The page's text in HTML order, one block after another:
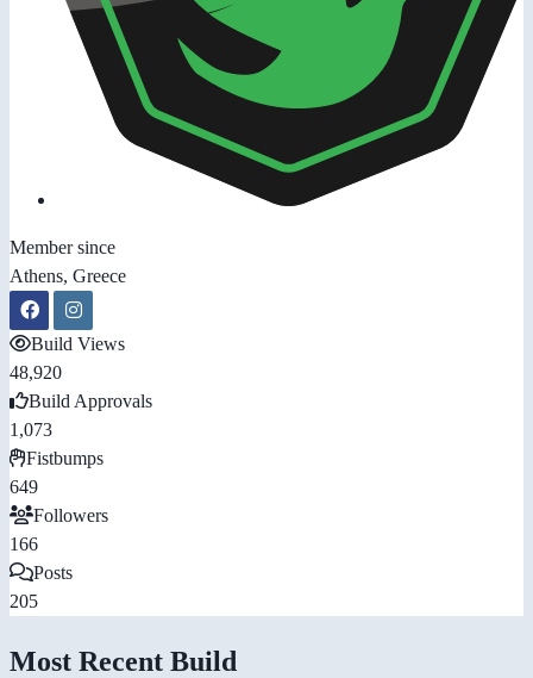
Member since
Athens, Greece
Build Views
48,920
Build Approvals
1,073
Fistbumps
649
Followers
166
Posts
205
Most Recent Build